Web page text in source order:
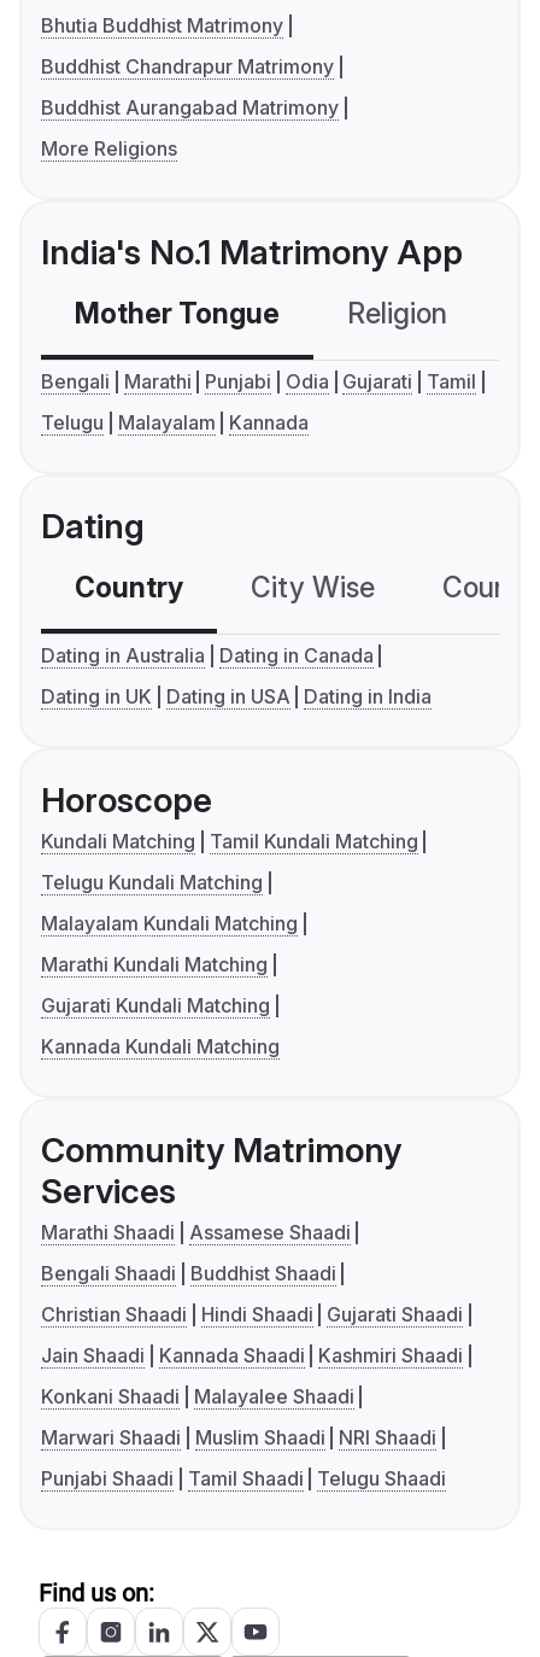
Bhutia Buddhist Matrimony
Buddhist Chandrapur Matrimony
Buddhist Aurangabad Matrimony
More Religions
India's No.1 Matrimony App
Mother Tongue Religion
Bengali Marathi Punjabi Odia Gujarati
Tamil
Telugu
Malayalam Kannada
Dating
Country City Wise
Dating in Australia
Dating in Canada
Dating in UK
Dating in USA Dating in India
Horoscope
Kundali Matching
Tamil Kundali Matching
Telugu Kundali Matching
Malayalam Kundali Matching
Marathi Kundali Matching
Gujarati Kundali Matching
Kannada Kundali Matching
Community Matrimony
Services
Marathi Shaadi
Assamese Shaadi
Bengali Shaadi
Buddhist Shaadi
Christian Shaadi
Hindi Shaadi
Gujarati Shaadi
Jain Shaadi
Kannada Shaadi
Kashmiri Shaadi
Konkani Shaadi
Malayalee Shaadi
Marwari Shaadi
Muslim Shaadi
NRI Shaadi
Punjabi Shaadi
Tamil Shaadi Telugu Shaadi
Find us on: